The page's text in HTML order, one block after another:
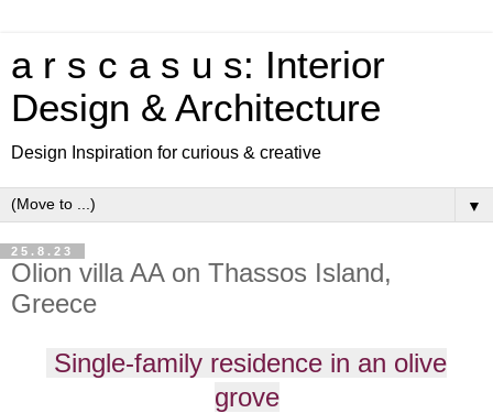
a r s c a s u s: Interior
Design & Architecture
Design Inspiration for curious & creative
▼
25.8.23
Olion villa AA on Thassos Island,
Greece
Single-family residence in an olive
grove